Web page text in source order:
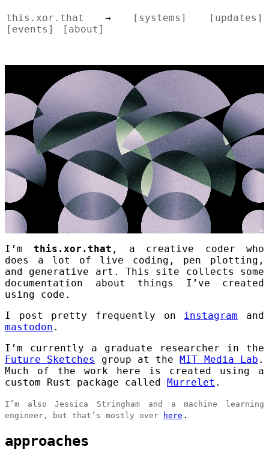
this.xor.that → [systems]
[updates]
[events]
[about]
I’mthis.xor.that , a creative coder who
does a lot of live coding, pen plotting,
and generative art. This site collects some
documentation about things I’ve created
using code.
I post pretty frequently on instagram and
mastodon .
I’m currently a graduate researcher in the
Future Sketches
group at theMIT Media Lab .
Much of the work here is created using a
custom Rust package called Murrelet .
I’m also Jessica Stringham and a machine learning
engineer, but that’s mostly over
here .
approaches